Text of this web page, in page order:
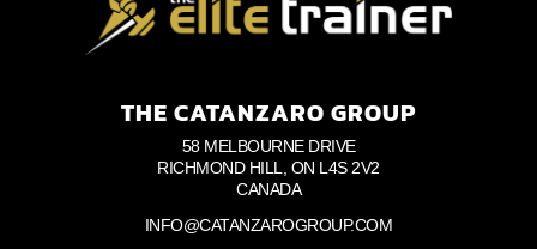
THE CATANZARO GROUP
58 MELBOURNE DRIVE
RICHMOND HILL, ON L4S 2V2
CANADA
INFO@CATANZAROGROUP.COM